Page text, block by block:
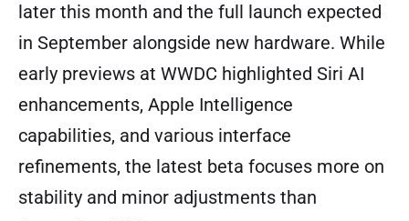
later this month and the full launch expected
in September alongside new hardware. While
early previews at WWDC highlighted Siri AI
enhancements, Apple Intelligence
capabilities, and various interface
refinements, the latest beta focuses more on
stability and minor adjustments than